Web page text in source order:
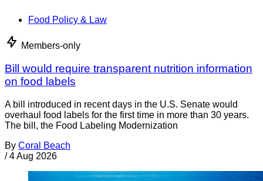
Food Policy & Law
Members-only
Bill would require transparent nutrition information
on food labels
A bill introduced in recent days in the U.S. Senate would
overhaul food labels for the first time in more than 30 years.
The bill, the Food Labeling Modernization
By Coral Beach
/ 4 Aug 2026